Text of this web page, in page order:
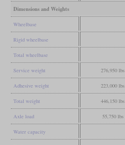
Dimensions and Weights
Wheelbase
Rigid wheelbase
Total wheelbase
Service weight 276,950 lbs
Adhesive weight 223,000 lbs
Total weight 446,150 lbs
Axle load 55,750 lbs
Water capacity